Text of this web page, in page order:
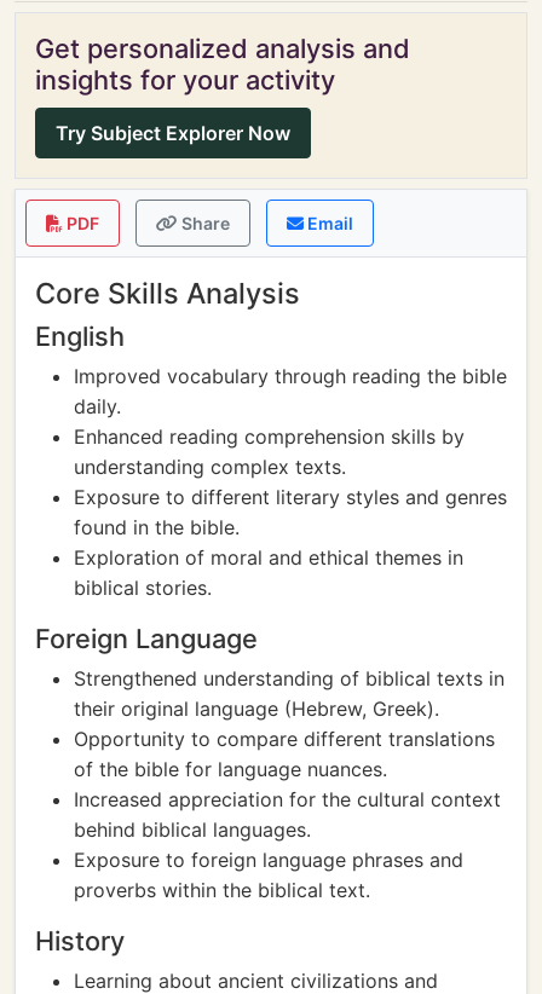
Get personalized analysis and
insights for your activity
Try Subject Explorer Now
PDF Share Email
Core Skills Analysis
English
Improved vocabulary through reading the bible
daily.
Enhanced reading comprehension skills by
understanding complex texts.
Exposure to different literary styles and genres
found in the bible.
Exploration of moral and ethical themes in
biblical stories.
Foreign Language
Strengthened understanding of biblical texts in
their original language (Hebrew, Greek).
Opportunity to compare different translations
of the bible for language nuances.
Increased appreciation for the cultural context
behind biblical languages.
Exposure to foreign language phrases and
proverbs within the biblical text.
History
Learning about ancient civilizations and